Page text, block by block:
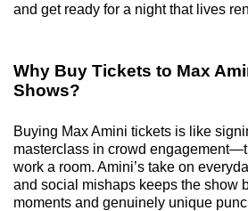
and get ready for a night that lives
Why Buy Tickets to Max
Shows?
Buying Max Amini tickets is like
masterclass in crowd
work a room. Amini’s take on
and social mishaps keeps the show
moments and genuinely unique